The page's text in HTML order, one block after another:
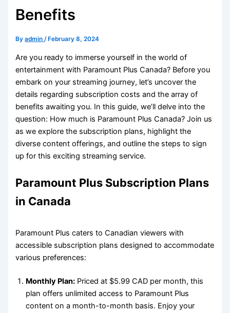
Benefits
Byadmin/ February 8, 2024
Are you ready to immerse yourself in the world of
entertainment with Paramount Plus Canada? Before you
embark on your streaming journey, let’s uncover the
details regarding subscription costs and the array of
benefits awaiting you. In this guide, we’ll delve into the
question: How much is Paramount Plus Canada? Join us
as we explore the subscription plans, highlight the
diverse content offerings, and outline the steps to sign
up for this exciting streaming service.
Paramount Plus Subscription Plans
in Canada
Paramount Plus caters to Canadian viewers with
accessible subscription plans designed to accommodate
various preferences:
Monthly Plan: Priced at $5.99 CAD per month, this
plan offers unlimited access to Paramount Plus
content on a month-to-month basis. Enjoy your